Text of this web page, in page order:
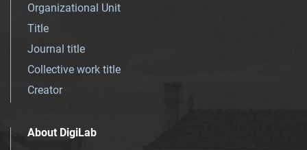
Organizational Unit
Title
Journal title
Collective work title
Creator
About DigiLab